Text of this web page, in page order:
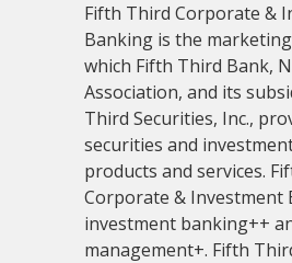
Fifth Third Corporate &
Banking is the
which Fifth Third Bank,
Association, and its
Third Securities, Inc.,
securities and
products and services.
Corporate & Investment
investment banking++
management+. Fifth